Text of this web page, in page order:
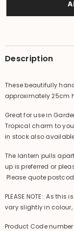
-
Lantern
-
Lantern
Description
These beautifully
approximately 25cm
Great for use in
Tropical charm to
in stock also
The lantern pulls
up is preferred or
Please quote
PLEASE NOTE: As
vary slightly in
Product Code